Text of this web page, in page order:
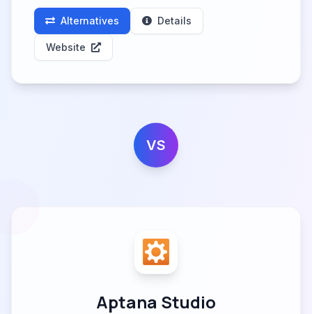
Alternatives Details
Website
VS
Aptana Studio